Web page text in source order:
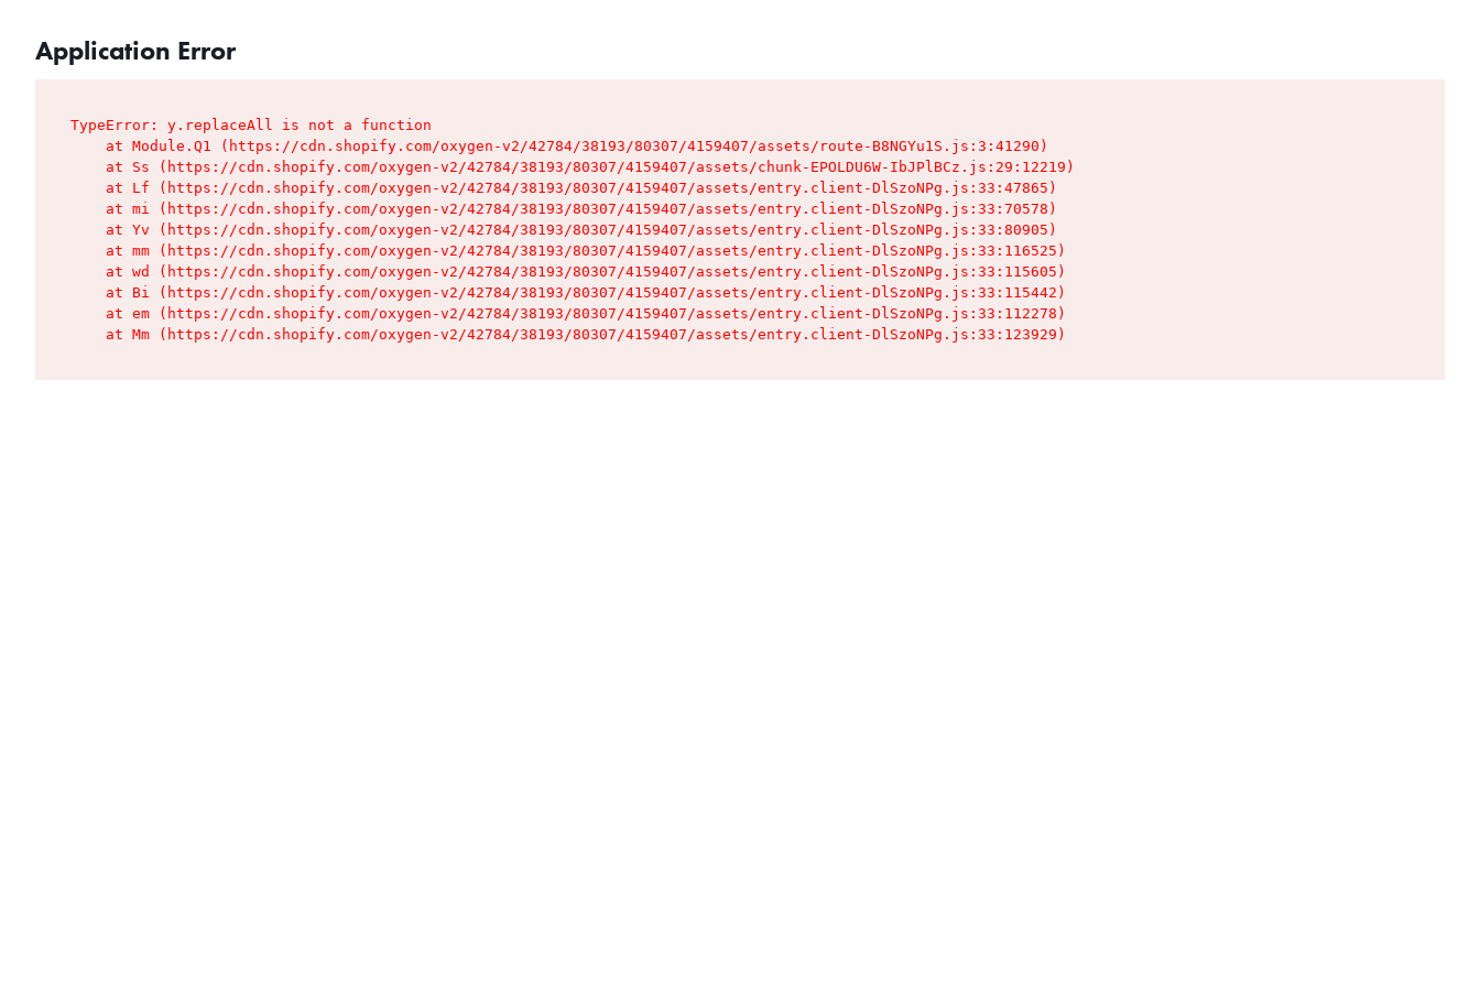
Application Error
TypeError: y.replaceAll is not a function
    at Module.Q1 (https://cdn.shopify.com/oxygen-v2/42784/38193/80307/4159407/assets/route-B8NGYu1S.js:3:41290)
    at Ss (https://cdn.shopify.com/oxygen-v2/42784/38193/80307/4159407/assets/chunk-EPOLDU6W-IbJPlBCz.js:29:12219)
    at Lf (https://cdn.shopify.com/oxygen-v2/42784/38193/80307/4159407/assets/entry.client-DlSzoNPg.js:33:47865)
    at mi (https://cdn.shopify.com/oxygen-v2/42784/38193/80307/4159407/assets/entry.client-DlSzoNPg.js:33:70578)
    at Yv (https://cdn.shopify.com/oxygen-v2/42784/38193/80307/4159407/assets/entry.client-DlSzoNPg.js:33:80905)
    at mm (https://cdn.shopify.com/oxygen-v2/42784/38193/80307/4159407/assets/entry.client-DlSzoNPg.js:33:116525)
    at wd (https://cdn.shopify.com/oxygen-v2/42784/38193/80307/4159407/assets/entry.client-DlSzoNPg.js:33:115605)
    at Bi (https://cdn.shopify.com/oxygen-v2/42784/38193/80307/4159407/assets/entry.client-DlSzoNPg.js:33:115442)
    at em (https://cdn.shopify.com/oxygen-v2/42784/38193/80307/4159407/assets/entry.client-DlSzoNPg.js:33:112278)
    at Mm (https://cdn.shopify.com/oxygen-v2/42784/38193/80307/4159407/assets/entry.client-DlSzoNPg.js:33:123929)